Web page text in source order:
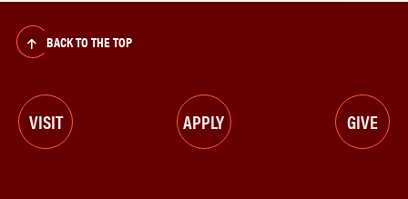
BACK TO THE TOP
VISIT APPLY GIVE